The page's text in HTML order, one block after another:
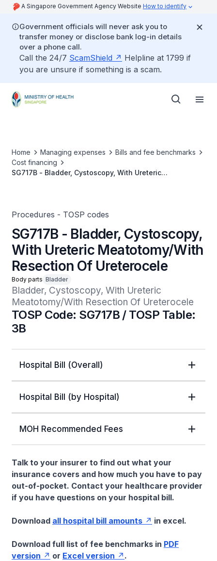
A Singapore Government Agency Website How to identify
Government officials will never ask you to
transfer money or disclose bank log-in details
over a phone call.
Call the 24/7 ScamShield
Helpline at 1799 if
you are unsure if something is a scam.
Home Managing expenses
Bills and fee benchmarks
Cost financing
SG717B - Bladder, Cystoscopy, With Ureteric
Procedures - TOSP codes
SG717B - Bladder, Cystoscopy,
With Ureteric Meatotomy/With
Resection Of Ureterocele
Body parts Bladder
Bladder, Cystoscopy, With Ureteric
Meatotomy/With Resection Of Ureterocele
TOSP Code: SG717B / TOSP Table:
3B
Hospital Bill (Overall)
Hospital Bill (by Hospital)
MOH Recommended Fees
Talk to your insurer to find out what your
insurance covers and how much you have to pay
out-of-pocket. Contact your healthcare provider
if you have questions on your hospital bill.
Download all hospital bill amounts in excel.
Download full list of fee benchmarks in PDF
version
or Excel version .